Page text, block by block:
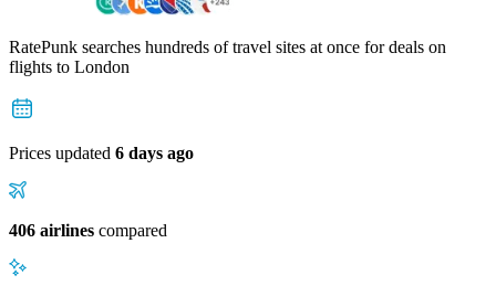
RatePunk searches hundreds of travel sites at once for deals on
flights to London
Prices updated 6 days ago
406 airlines compared